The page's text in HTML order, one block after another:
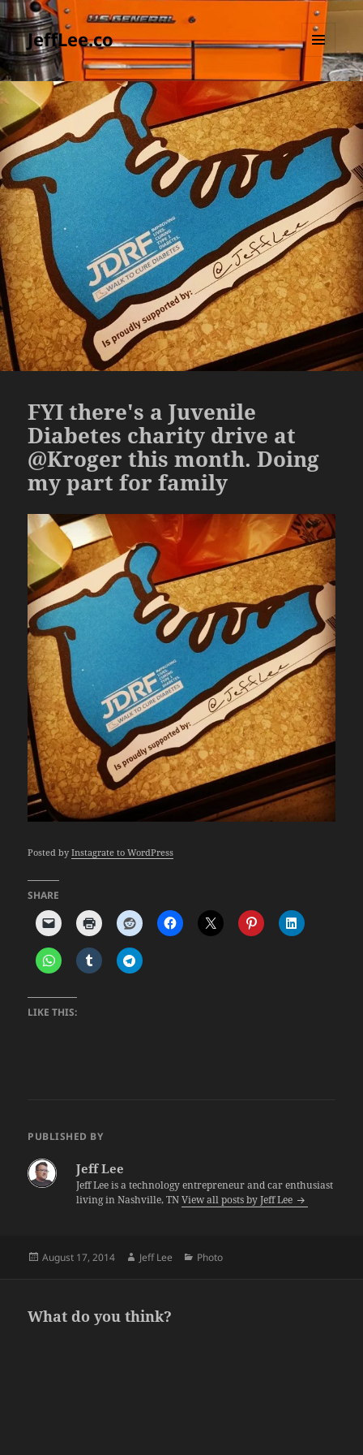
JeffLee.co
MENU
AND
WIDGETS
FYI there's a Juvenile
Diabetes charity drive at
@Kroger this month. Doing
my part for family
Posted byInstagrate to WordPress
SHARE
LIKE THIS:
PUBLISHED BY
Jeff Lee
Jeff Lee is a technology entrepreneur and car enthusiast
living in Nashville, TNView all posts by Jeff Lee
Posted
August 17, 2014 Author
Jeff Lee Categories
Photo
What do you think?